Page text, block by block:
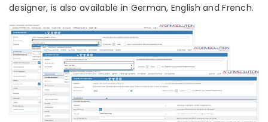
designer, is also available in German, English and French.